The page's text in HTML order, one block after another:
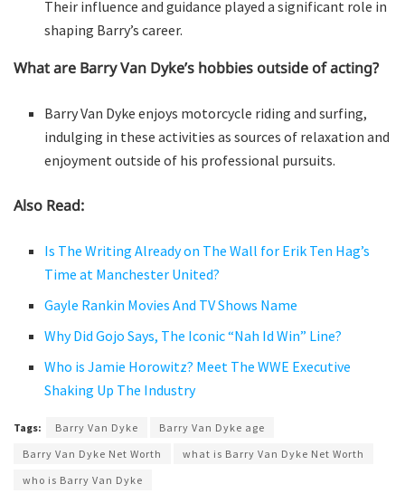
Their influence and guidance played a significant role in
shaping Barry’s career.
What are Barry Van Dyke’s hobbies outside of acting?
Barry Van Dyke enjoys motorcycle riding and surfing,
indulging in these activities as sources of relaxation and
enjoyment outside of his professional pursuits.
Also Read:
Is The Writing Already on The Wall for Erik Ten Hag’s
Time at Manchester United?
Gayle Rankin Movies And TV Shows Name
Why Did Gojo Says, The Iconic “Nah Id Win” Line?
Who is Jamie Horowitz? Meet The WWE Executive
Shaking Up The Industry
Tags: Barry Van Dyke
Barry Van Dyke age
Barry Van Dyke Net Worth
what is Barry Van Dyke Net Worth
who is Barry Van Dyke